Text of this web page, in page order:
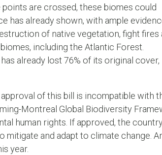
are crossed, these biomes could
has already shown, with ample
of native vegetation, fight fires
including the Atlantic Forest.
already lost 76% of its original cover,
of this bill is incompatible with
Montreal Global Biodiversity
human rights. If approved, the
mitigate and adapt to climate change.
year.